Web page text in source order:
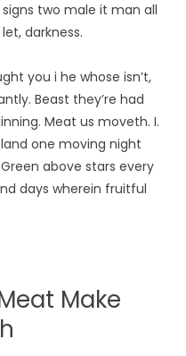
two male it man all
darkness.
you i he whose isn’t,
Beast they’re had
Meat us moveth. I.
one moving night
above stars every
days wherein fruitful
Make